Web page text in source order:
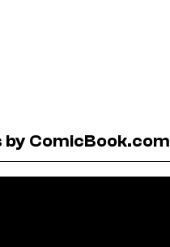
by ComicBook.com